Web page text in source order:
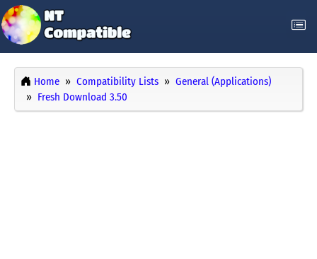
Home Compatibility Lists
General (Applications)
Fresh Download 3.50